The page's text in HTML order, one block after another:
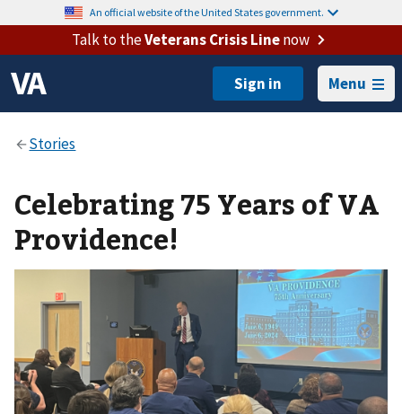
An official website of the United States government.
Talk to theVeterans Crisis Linenow
Menu
Celebrating 75 Years of VA
Providence!